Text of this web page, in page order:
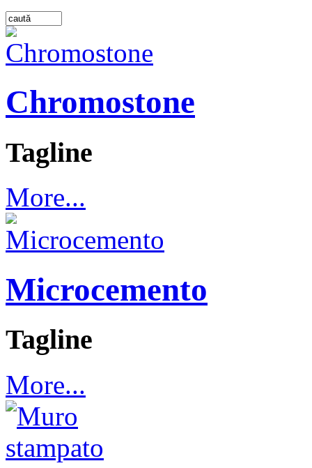
Chromostone
Tagline
More...
Microcemento
Tagline
More...